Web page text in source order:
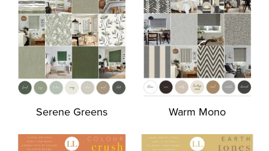
Serene Greens Warm Mono